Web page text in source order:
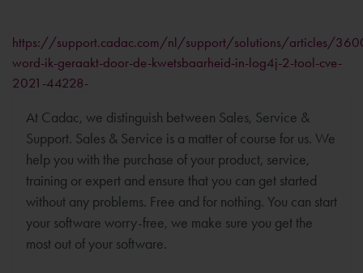
https://support.cadac.com/nl/support/solutions/articles/
word-ik-geraakt-door-de-kwetsbaarheid-in-log4j-2-tool-cve-
2021-44228-
At Cadac, we distinguish between Sales, Service &
Support. Sales & Service is a matter of course for us. We
help you with the purchase of your product, service,
training or expert and ensure that you can get started
without any problems. Free and for nothing. You can start
your software worry-free, we make sure you get the
most out of your software.